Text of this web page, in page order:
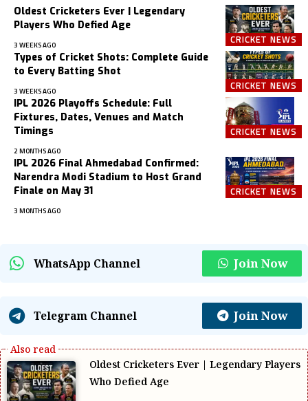
CRICKET NEWS
Oldest Cricketers Ever | Legendary
Players Who Defied Age
3 WEEKS AGO
CRICKET NEWS
Types of Cricket Shots: Complete Guide
to Every Batting Shot
3 WEEKS AGO
CRICKET NEWS
IPL 2026 Playoffs Schedule: Full
Fixtures, Dates, Venues and Match
Timings
2 MONTHS AGO
CRICKET NEWS
IPL 2026 Final Ahmedabad Confirmed:
Narendra Modi Stadium to Host Grand
Finale on May 31
3 MONTHS AGO
WhatsApp Channel Join Now
Telegram Channel Join Now
Oldest Cricketers Ever | Legendary Players
Who Defied Age